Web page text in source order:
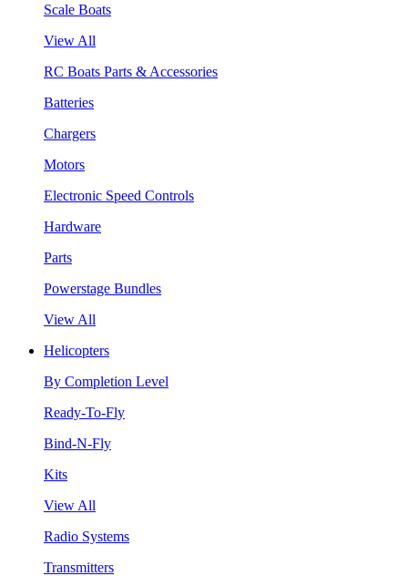
Scale Boats
View All
RC Boats Parts & Accessories
Batteries
Chargers
Motors
Electronic Speed Controls
Hardware
Parts
Powerstage Bundles
View All
Helicopters
By Completion Level
Ready-To-Fly
Bind-N-Fly
Kits
View All
Radio Systems
Transmitters